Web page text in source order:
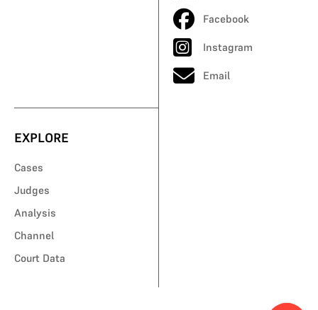
Facebook
Instagram
Email
EXPLORE
Cases
Judges
Analysis
Channel
Court Data